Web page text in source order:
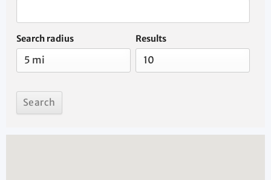
Search radius Results